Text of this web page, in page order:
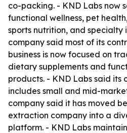
co-packing. - KND Labs now
functional wellness, pet
sports nutrition, and specialty
company said most of its
business is now focused on
dietary supplements and
products. - KND Labs said its
includes small and mid-
company said it has moved
extraction company into a
platform. - KND Labs